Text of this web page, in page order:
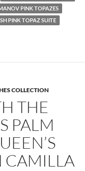
PINK TOPAZES
PINK TOPAZ SUITE
COLLECTION
THE
PALM
CAMILLA